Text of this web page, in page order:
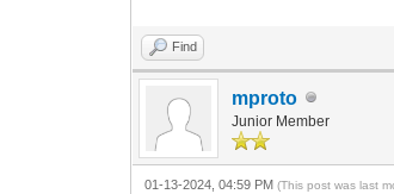
Find
mproto
Junior Member
01-13-2024, 04:59 PM(This post was last